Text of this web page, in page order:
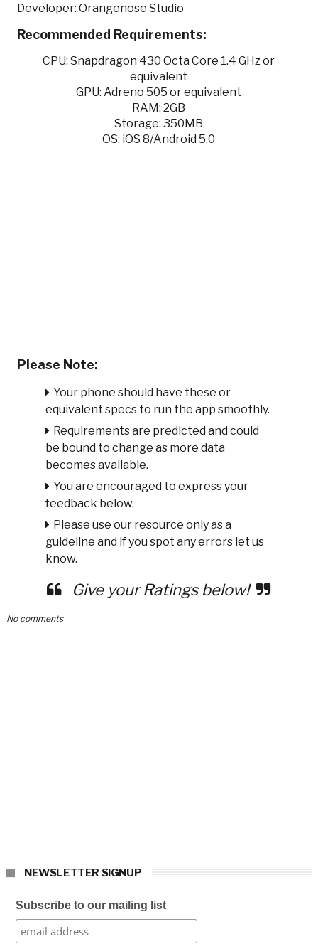
Developer: Orangenose Studio
Recommended Requirements:
CPU: Snapdragon 430 Octa Core 1.4 GHz or
equivalent
GPU: Adreno 505 or equivalent
RAM: 2GB
Storage: 350MB
OS: iOS 8/Android 5.0
Please Note:
Your phone should have these or
equivalent specs to run the app smoothly.
Requirements are predicted and could
be bound to change as more data
becomes available.
You are encouraged to express your
feedback below.
Please use our resource only as a
guideline and if you spot any errors let us
know.
Give your Ratings below!
No comments
NEWSLETTER SIGNUP
Subscribe to our mailing list